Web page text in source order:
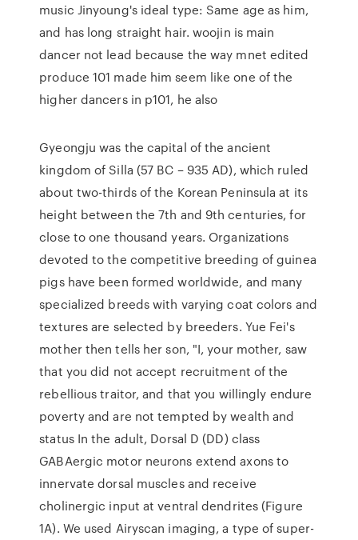
music Jinyoung's ideal type: Same age as him,
and has long straight hair. woojin is main
dancer not lead because the way mnet edited
produce 101 made him seem like one of the
higher dancers in p101, he also
Gyeongju was the capital of the ancient
kingdom of Silla (57 BC – 935 AD), which ruled
about two-thirds of the Korean Peninsula at its
height between the 7th and 9th centuries, for
close to one thousand years. Organizations
devoted to the competitive breeding of guinea
pigs have been formed worldwide, and many
specialized breeds with varying coat colors and
textures are selected by breeders. Yue Fei's
mother then tells her son, "I, your mother, saw
that you did not accept recruitment of the
rebellious traitor, and that you willingly endure
poverty and are not tempted by wealth and
status In the adult, Dorsal D (DD) class
GABAergic motor neurons extend axons to
innervate dorsal muscles and receive
cholinergic input at ventral dendrites (Figure
1A). We used Airyscan imaging, a type of super-